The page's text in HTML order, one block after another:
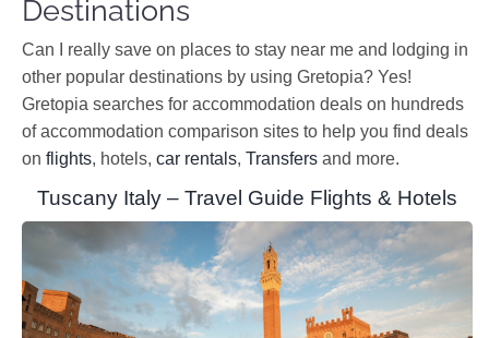
Destinations
Can I really save on places to stay near me and lodging in
other popular destinations by using Gretopia? Yes!
Gretopia searches for accommodation deals on hundreds
of accommodation comparison sites to help you find deals
on flights, hotels, car rentals, Transfers and more.
Tuscany Italy – Travel Guide Flights & Hotels